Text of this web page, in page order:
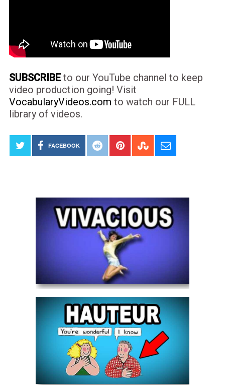
SUBSCRIBEto our YouTube channel to keep
video production going! Visit
VocabularyVideos.com to watch our FULL
library of videos.
FACEBOOK